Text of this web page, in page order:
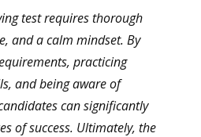
test requires thorough
and a calm mindset. By
practicing
and being aware of
can significantly
of success. Ultimately, the